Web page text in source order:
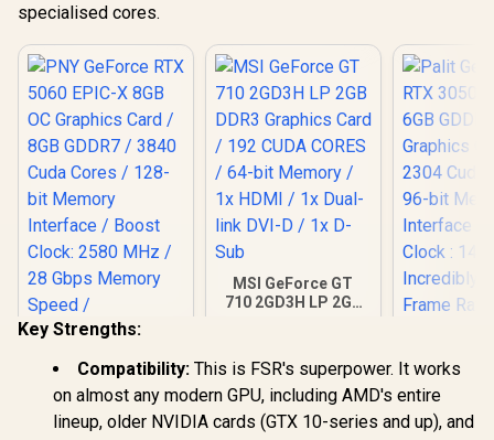
specialised cores.
PNY GeForce RTX
5060 EPIC-X 8GB
MSI GeForce GT
710 2GD3H LP 2GB
CORES / 64-bit
Memory / 1x HDMI /
1x Dual-link DVI-D /
1x D-Sub
Key Strengths:
Compatibility: This is FSR's superpower. It works
on almost any modern GPU, including AMD's entire
lineup, older NVIDIA cards (GTX 10-series and up), and